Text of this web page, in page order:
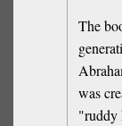
The
was
"ruddy